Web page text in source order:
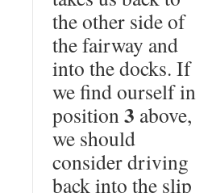
the other side of
the fairway and
into the docks. If
we find ourself in
position3 above,
we should
consider driving
back into the slip